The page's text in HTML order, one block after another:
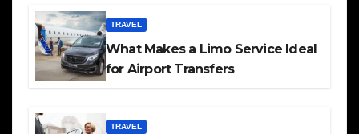
TRAVEL
What Makes a Limo Service Ideal
for Airport Transfers
TRAVEL